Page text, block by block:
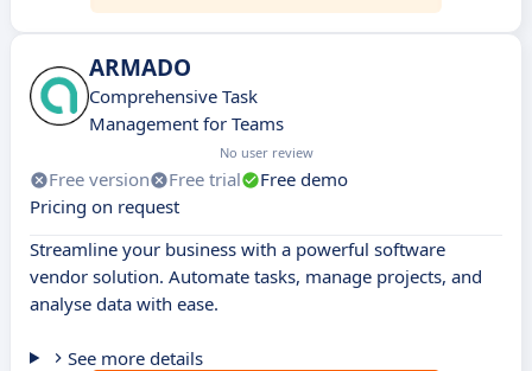
ARMADO
Comprehensive Task
Management for Teams
No user review
Free version Free trial
Free demo
Pricing on request
Streamline your business with a powerful software
vendor solution. Automate tasks, manage projects, and
analyse data with ease.
See more details